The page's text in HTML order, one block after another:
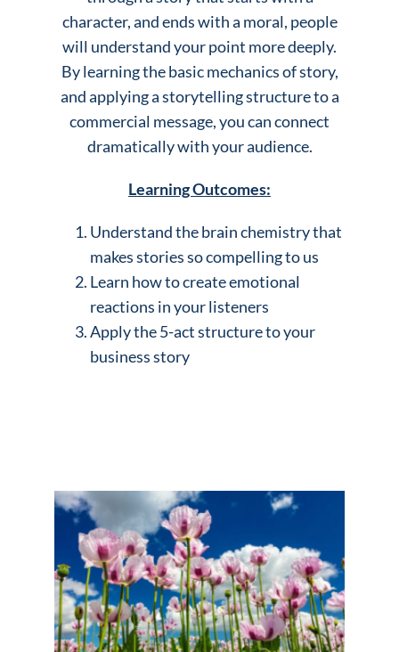
character, and ends with a moral, people
will understand your point more deeply.
By learning the basic mechanics of story,
and applying a storytelling structure to a
commercial message, you can connect
dramatically with your audience.
Learning Outcomes:
Understand the brain chemistry that
makes stories so compelling to us
Learn how to create emotional
reactions in your listeners
Apply the 5-act structure to your
business story